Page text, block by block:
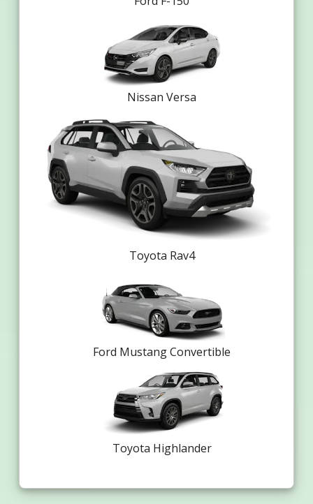
Nissan Versa
Toyota Rav4
Ford Mustang Convertible
Toyota Highlander